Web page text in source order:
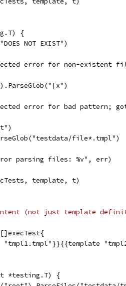
{
NOT EXIST")
error for non-existent
error for bad pattern;
file*.tmpl")
parsing files: %v", err)
template, t)
(not just template
"tmpl1.tmpl"}}{{template
*testing.T) {